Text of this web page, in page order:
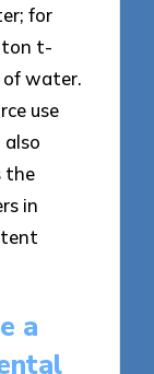
for
t-
of water.
use
the
in
a